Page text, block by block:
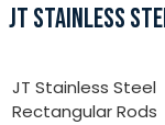
JT STAINLESS
JT Stainless Steel
Rectangular Rods